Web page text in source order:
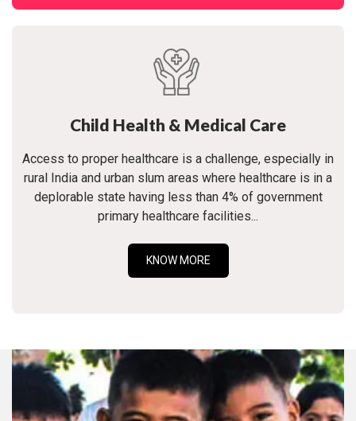
Child Health & Medical Care
Access to proper healthcare is a challenge, especially in
rural India and urban slum areas where healthcare is in a
deplorable state having less than 4% of government
primary healthcare facilities...
KNOW MORE